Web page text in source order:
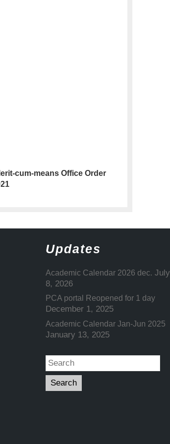
cum-means Office Order
Updates
Academic Calendar 2026 dec. July
8, 2026
PCA portal Reopened for 1 day
December 1, 2025
Academic Calendar Jan-Jun 2025
January 13, 2025